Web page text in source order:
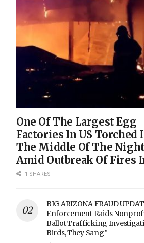
One Of The Largest Egg
Factories In US Torched
The Middle Of The
Amid Outbreak Of Fires
Food Processing Facilities
1 SHARES
BIG ARIZONA FRAUD
Enforcement Raids
Ballot Trafficking
Birds, They Sang”